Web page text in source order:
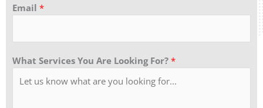
Email *
What Services You Are Looking For? *